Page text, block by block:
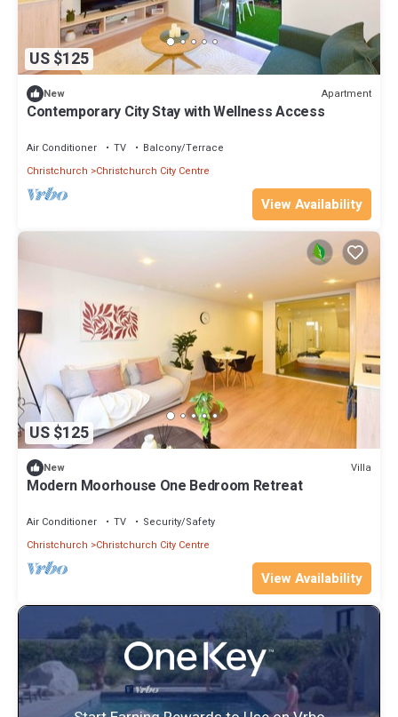
US $125
New Apartment
Contemporary City Stay with Wellness Access
Air Conditioner TV
Balcony/Terrace
Christchurch
Christchurch City Centre
View Availability
US $125
New Villa
Modern Moorhouse One Bedroom Retreat
Air Conditioner TV
Security/Safety
Christchurch
Christchurch City Centre
View Availability